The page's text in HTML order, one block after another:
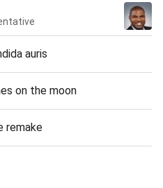
auris
on the moon
remake